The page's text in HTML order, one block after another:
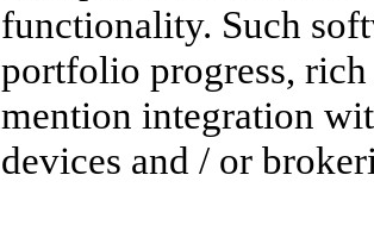
functionality. Such
portfolio progress,
mention integration
devices and / or